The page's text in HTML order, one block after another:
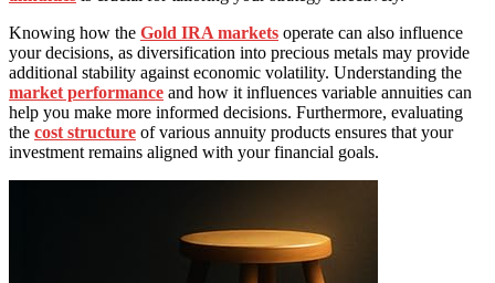
Knowing how the Gold IRA markets operate can also influence
your decisions, as diversification into precious metals may provide
additional stability against economic volatility. Understanding the
market performance and how it influences variable annuities can
help you make more informed decisions. Furthermore, evaluating
the cost structure of various annuity products ensures that your
investment remains aligned with your financial goals.